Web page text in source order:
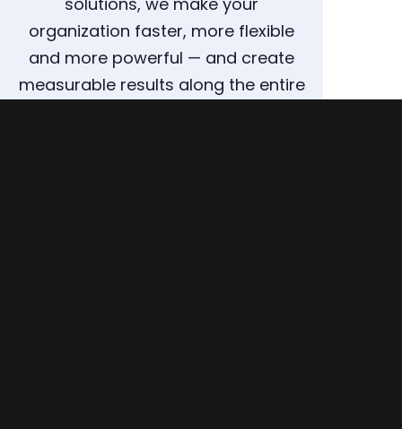
organization faster, more flexible
and more powerful — and create
measurable results along the entire